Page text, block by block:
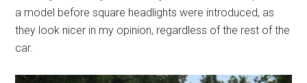
a model before square headlights were introduced, as
they look nicer in my opinion, regardless of the rest of the
car.